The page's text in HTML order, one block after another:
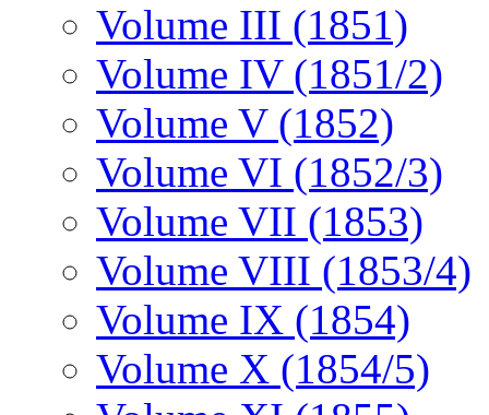
Volume III (1851)
Volume IV (1851/2)
Volume V (1852)
Volume VI (1852/3)
Volume VII (1853)
Volume VIII (1853/4)
Volume IX (1854)
Volume X (1854/5)